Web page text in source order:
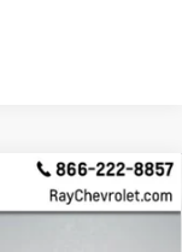
Crew$76,259